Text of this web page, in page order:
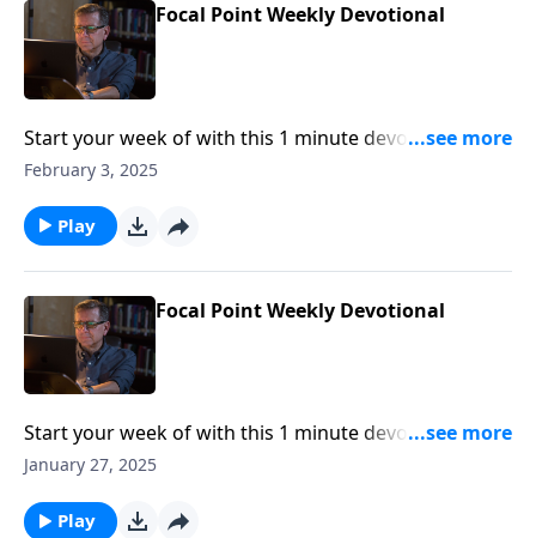
Focal Point Weekly Devotional
Start your week of with this 1 minute devotional from
Pastor Mike Fabarez of Focal Point Radio Ministries.
February 3, 2025
Play
Focal Point Weekly Devotional
Start your week of with this 1 minute devotional from
Pastor Mike Fabarez of Focal Point Radio Ministries.
January 27, 2025
Play